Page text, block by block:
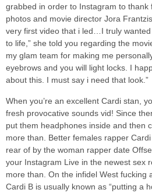
grabbed in order to Instagram to thank
photos and movie director Jora
very first video that i led…I truly
to life,” she told you regarding the
my glam team for making me
eyebrows and you will light locks. I
about this. I must say i need that look.”
When you’re an excellent Cardi stan,
fresh provocative sounds vid! Since
put them headphones inside and then
more than. Better females rapper
rear of by the woman rapper date
your Instagram Live in the newest sex
more than. On the infidel West fucking
Cardi B is usually known as “putting a